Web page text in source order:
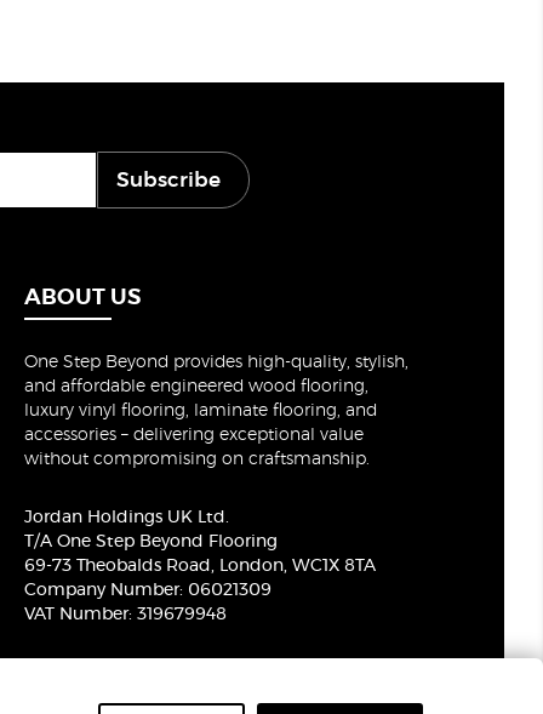
Subscribe
ABOUT US
One Step Beyond provides high-quality, stylish,
and affordable engineered wood flooring,
luxury vinyl flooring, laminate flooring, and
accessories – delivering exceptional value
without compromising on craftsmanship.
Jordan Holdings UK Ltd.
T/A One Step Beyond Flooring
69-73 Theobalds Road, London, WC1X 8TA
Company Number: 06021309
VAT Number: 319679948